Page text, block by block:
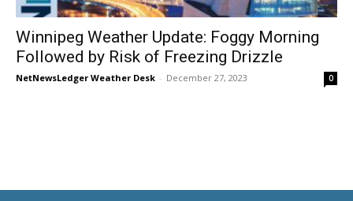
Winnipeg Weather Update: Foggy Morning
Followed by Risk of Freezing Drizzle
NetNewsLedger Weather Desk - December 27, 2023 0